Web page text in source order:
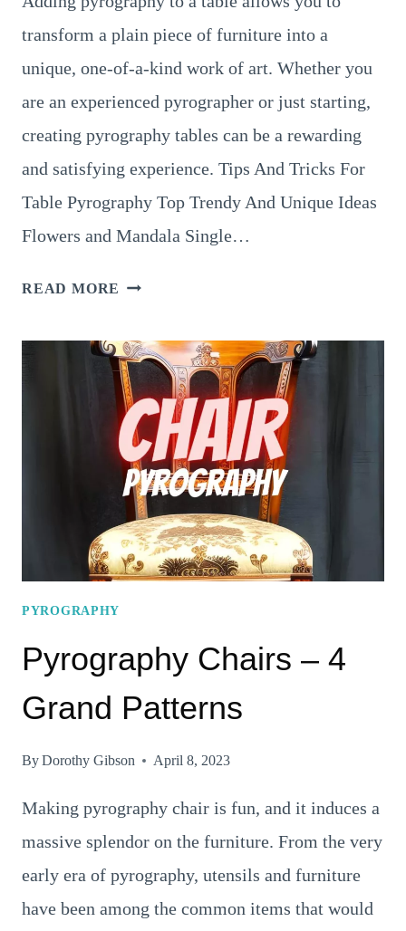
transform a plain piece of furniture into a
unique, one-of-a-kind work of art. Whether you
are an experienced pyrographer or just starting,
creating pyrography tables can be a rewarding
and satisfying experience. Tips And Tricks For
Table Pyrography Top Trendy And Unique Ideas
Flowers and Mandala Single…
READ MORE 8
FOR
PYROGRAPHY
TABLE
TO
TRY
RIGHT
AWAY!
PYROGRAPHY
Pyrography Chairs – 4
Grand Patterns
ByDorothy Gibson April 8, 2023
Making pyrography chair is fun, and it induces a
massive splendor on the furniture. From the very
early era of pyrography, utensils and furniture
have been among the common items that would